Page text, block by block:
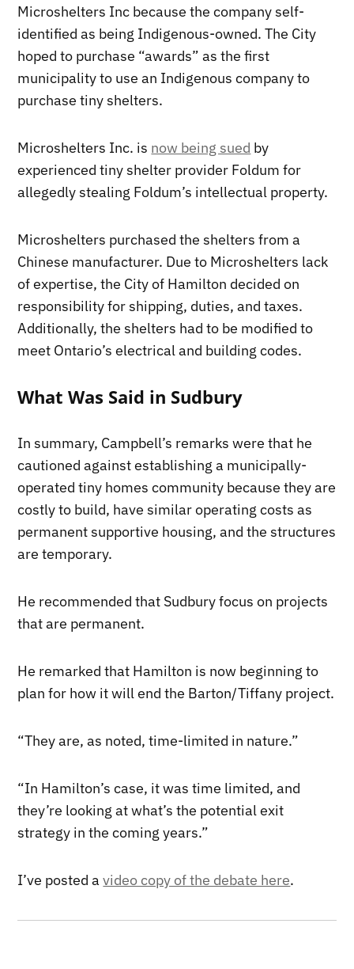
Microshelters Inc because the company self-
identified as being Indigenous-owned. The City
hoped to purchase “awards” as the first
municipality to use an Indigenous company to
purchase tiny shelters.
Microshelters Inc. is now being sued by
experienced tiny shelter provider Foldum for
allegedly stealing Foldum’s intellectual property.
Microshelters purchased the shelters from a
Chinese manufacturer. Due to Microshelters lack
of expertise, the City of Hamilton decided on
responsibility for shipping, duties, and taxes.
Additionally, the shelters had to be modified to
meet Ontario’s electrical and building codes.
What Was Said in Sudbury
In summary, Campbell’s remarks were that he
cautioned against establishing a municipally-
operated tiny homes community because they are
costly to build, have similar operating costs as
permanent supportive housing, and the structures
are temporary.
He recommended that Sudbury focus on projects
that are permanent.
He remarked that Hamilton is now beginning to
plan for how it will end the Barton/Tiffany project.
“They are, as noted, time-limited in nature.”
“In Hamilton’s case, it was time limited, and
they’re looking at what’s the potential exit
strategy in the coming years.”
I’ve posted avideo copy of the debate here.